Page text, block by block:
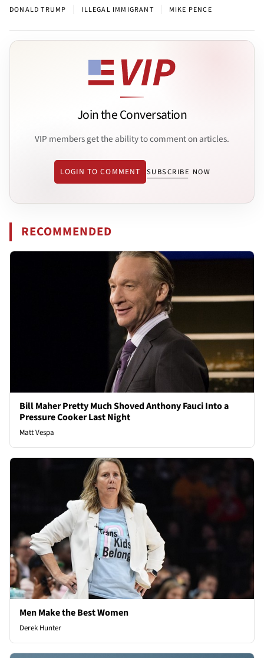
DONALD TRUMP ILLEGAL IMMIGRANT MIKE PENCE
Join the Conversation
VIP members get the ability to comment on articles.
LOGIN TO COMMENT SUBSCRIBE NOW
RECOMMENDED
Bill Maher Pretty Much Shoved Anthony Fauci Into a
Pressure Cooker Last Night
Matt Vespa
Men Make the Best Women
Derek Hunter